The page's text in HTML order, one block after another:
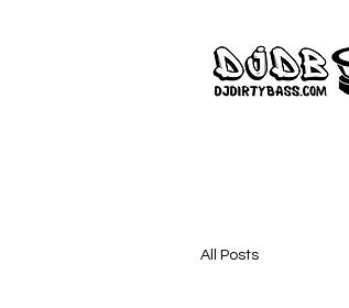
All Posts